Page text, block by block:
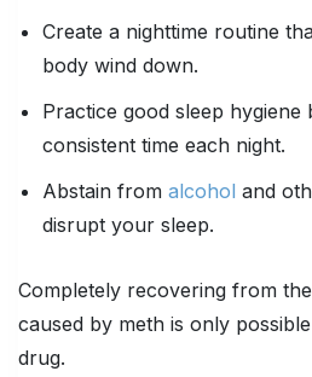
Create a nighttime routine
body wind down.
Practice good sleep hygiene
consistent time each night.
Abstain from alcohol and
disrupt your sleep.
Completely recovering from
caused by meth is only
drug.